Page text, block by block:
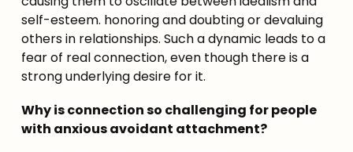
self-esteem. honoring and doubting or devaluing
others in relationships. Such a dynamic leads to a
fear of real connection, even though there is a
strong underlying desire for it.
Why is connection so challenging for people
with anxious avoidant attachment?